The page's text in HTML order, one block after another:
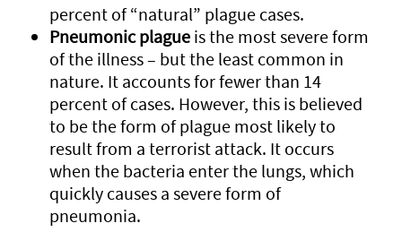
percent of “natural” plague cases.
Pneumonic plague is the most severe form
of the illness – but the least common in
nature. It accounts for fewer than 14
percent of cases. However, this is believed
to be the form of plague most likely to
result from a terrorist attack. It occurs
when the bacteria enter the lungs, which
quickly causes a severe form of
pneumonia.